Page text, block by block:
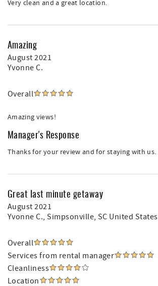
Very clean and a great location.
Amazing
August 2021
Yvonne C.
Overall
Amazing views!
Manager's Response
Thanks for your review and for staying with us.
Great last minute getaway
August 2021
Yvonne C., Simpsonville, SC United States
Overall
Services from rental manager
Cleanliness
Location